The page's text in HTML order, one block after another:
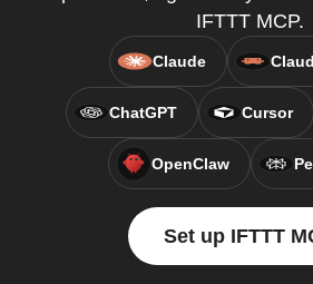
IFTTT MCP.
Claude
ChatGPT Cursor
OpenClaw
Set up IFTTT